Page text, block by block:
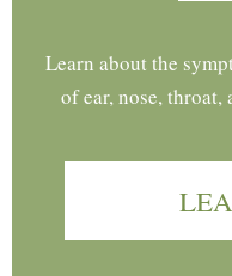
Learn about the
of ear, nose,